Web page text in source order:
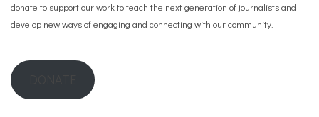
donate to support our workto teach the next generation of journalists and
develop new ways of engaging and connecting with our community.